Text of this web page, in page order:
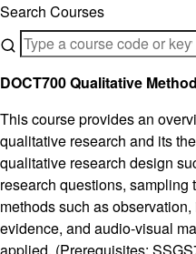
Search Courses
DOCT700 Qualitative
This course provides an
qualitative research and its
qualitative research design
research questions,
methods such as
evidence, and audio-visual